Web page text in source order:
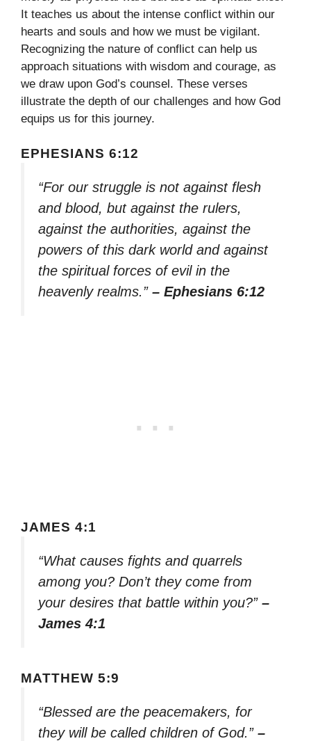
It teaches us about the intense conflict within our
hearts and souls and how we must be vigilant.
Recognizing the nature of conflict can help us
approach situations with wisdom and courage, as
we draw upon God’s counsel. These verses
illustrate the depth of our challenges and how God
equips us for this journey.
EPHESIANS 6:12
“For our struggle is not against flesh
and blood, but against the rulers,
against the authorities, against the
powers of this dark world and against
the spiritual forces of evil in the
heavenly realms.” – Ephesians 6:12
JAMES 4:1
“What causes fights and quarrels
among you? Don’t they come from
your desires that battle within you?” –
James 4:1
MATTHEW 5:9
“Blessed are the peacemakers, for
they will be called children of God.” –